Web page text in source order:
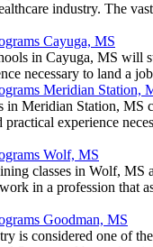
industry. The
Cayuga, MS
in Cayuga, MS will
necessary to land a
Meridian Station,
in Meridian Station, MS
practical experience
Wolf, MS
classes in Wolf, MS
in a profession that
Goodman, MS
is considered one of